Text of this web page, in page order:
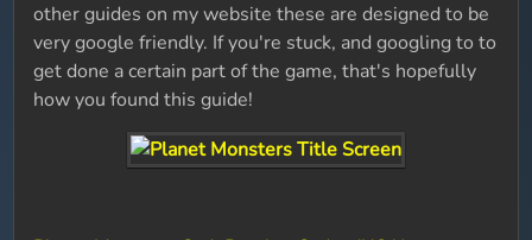
other guides on my website these are designed to be
very google friendly. If you're stuck, and googling to to
get done a certain part of the game, that's hopefully
how you found this guide!